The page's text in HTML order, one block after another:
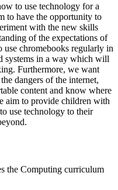
to use technology for a
to have the opportunity to
with the new skills
of the expectations of
use chromebooks regularly in
systems in a way which will
Furthermore, we want
dangers of the internet,
content and know where
aim to provide children with
use technology to their
the Computing curriculum